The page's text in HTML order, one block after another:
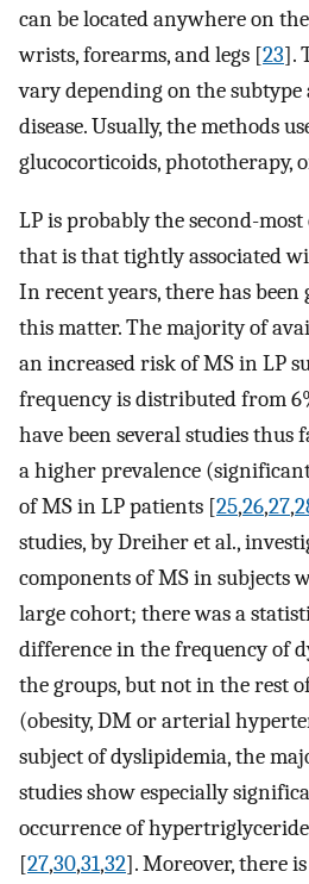
can be located anywhere on
wrists, forearms, and legs [23].
vary depending on the
disease. Usually, the methods
glucocorticoids, phototherapy,
LP is probably the second-
that is that tightly associated
In recent years, there has
this matter. The majority of
an increased risk of MS in LP
frequency is distributed from
have been several studies
a higher prevalence
of MS in LP patients [25,26,27,
studies, by Dreiher et al.,
components of MS in subjects
large cohort; there was a
difference in the frequency of
the groups, but not in the rest
(obesity, DM or arterial
subject of dyslipidemia, the
studies show especially
occurrence of
[27,30,31,32]. Moreover, there